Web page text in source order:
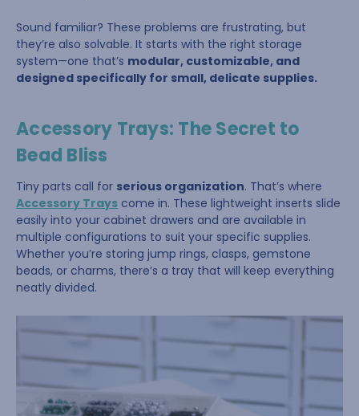
Sound familiar? These problems are frustrating, but
they’re also solvable. It starts with the right storage
system—one that’s modular, customizable, and
designed specifically for small, delicate supplies.
Accessory Trays: The Secret to
Bead Bliss
Tiny parts call for serious organization. That’s where
Accessory Trays come in. These lightweight inserts slide
easily into your cabinet drawers and are available in
multiple configurations to suit your specific supplies.
Whether you’re storing jump rings, clasps, gemstone
beads, or charms, there’s a tray that will keep everything
neatly divided.